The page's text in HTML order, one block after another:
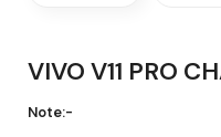
VIVO V11 PRO
Note:-